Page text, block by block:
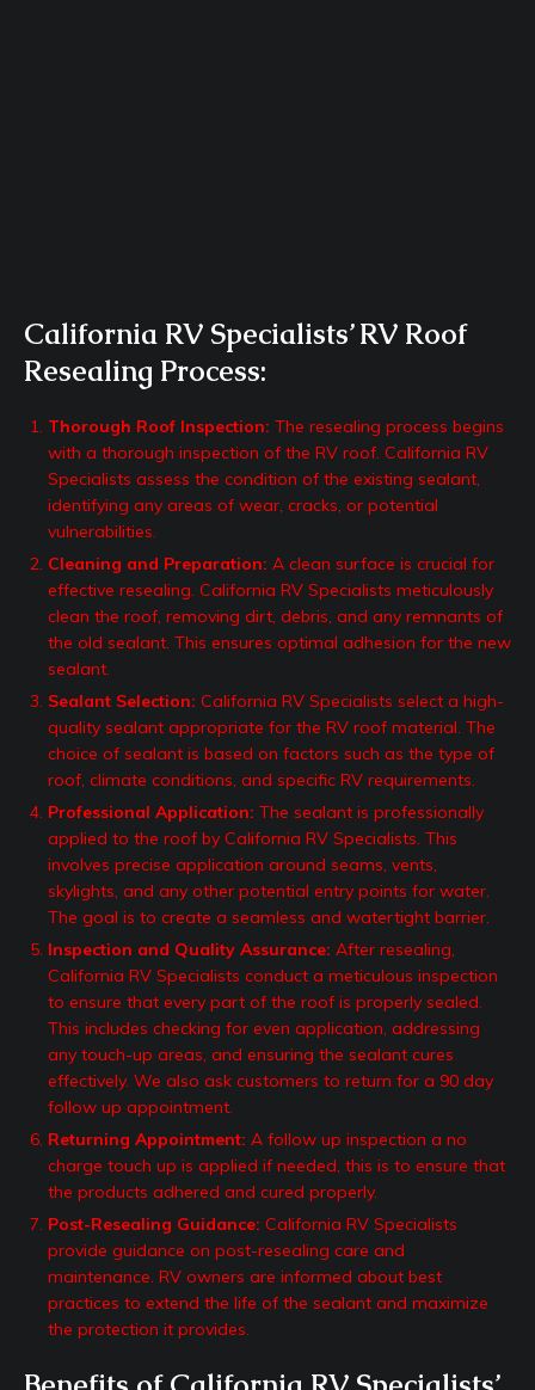
California RV Specialists’ RV Roof
Resealing Process:
Thorough Roof Inspection: The resealing process begins
with a thorough inspection of the RV roof. California RV
Specialists assess the condition of the existing sealant,
identifying any areas of wear, cracks, or potential
vulnerabilities.
Cleaning and Preparation: A clean surface is crucial for
effective resealing. California RV Specialists meticulously
clean the roof, removing dirt, debris, and any remnants of
the old sealant. This ensures optimal adhesion for the new
sealant.
Sealant Selection: California RV Specialists select a high-
quality sealant appropriate for the RV roof material. The
choice of sealant is based on factors such as the type of
roof, climate conditions, and specific RV requirements.
Professional Application: The sealant is professionally
applied to the roof by California RV Specialists. This
involves precise application around seams, vents,
skylights, and any other potential entry points for water.
The goal is to create a seamless and watertight barrier.
Inspection and Quality Assurance: After resealing,
California RV Specialists conduct a meticulous inspection
to ensure that every part of the roof is properly sealed.
This includes checking for even application, addressing
any touch-up areas, and ensuring the sealant cures
effectively. We also ask customers to return for a 90 day
follow up appointment.
Returning Appointment: A follow up inspection a no
charge touch up is applied if needed, this is to ensure that
the products adhered and cured properly.
Post-Resealing Guidance: California RV Specialists
provide guidance on post-resealing care and
maintenance. RV owners are informed about best
practices to extend the life of the sealant and maximize
the protection it provides.